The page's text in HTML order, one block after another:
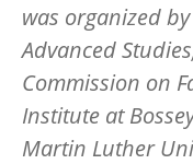
was organized
Advanced
Commission on
Institute at
Martin Luther